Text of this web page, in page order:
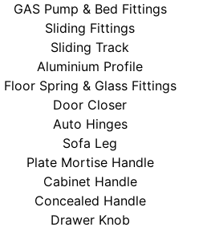
GAS Pump & Bed Fittings
Sliding Fittings
Sliding Track
Aluminium Profile
Floor Spring & Glass Fittings
Door Closer
Auto Hinges
Sofa Leg
Plate Mortise Handle
Cabinet Handle
Concealed Handle
Drawer Knob